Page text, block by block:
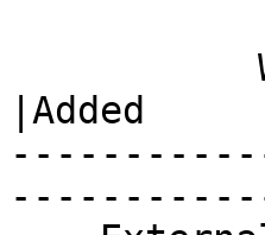
|Added